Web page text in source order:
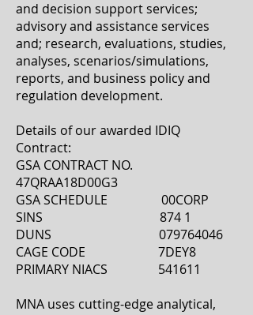
and decision support services;
advisory and assistance services
and; research, evaluations, studies,
analyses, scenarios/simulations,
reports, and business policy and
regulation development.
Details of our awarded IDIQ
Contract:
GSA CONTRACT NO.
47QRAA18D00G3
GSA SCHEDULE 00CORP
SINS 874 1
DUNS 079764046
CAGE CODE 7DEY8
PRIMARY NIACS 541611
MNA uses cutting-edge analytical,